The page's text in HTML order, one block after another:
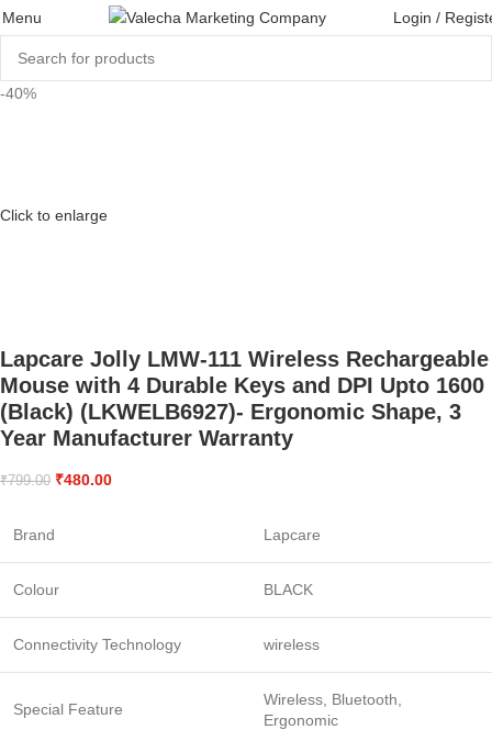
Menu Login /
-40%
Click to enlarge
Lapcare Jolly LMW-111 Wireless Rechargeable
Mouse with 4 Durable Keys and DPI Upto 1600
(Black) (LKWELB6927)- Ergonomic Shape, 3
Year Manufacturer Warranty
₹799.00 ₹480.00
Brand Lapcare
Colour BLACK
Connectivity Technology wireless
Special Feature
Wireless, Bluetooth,
Ergonomic